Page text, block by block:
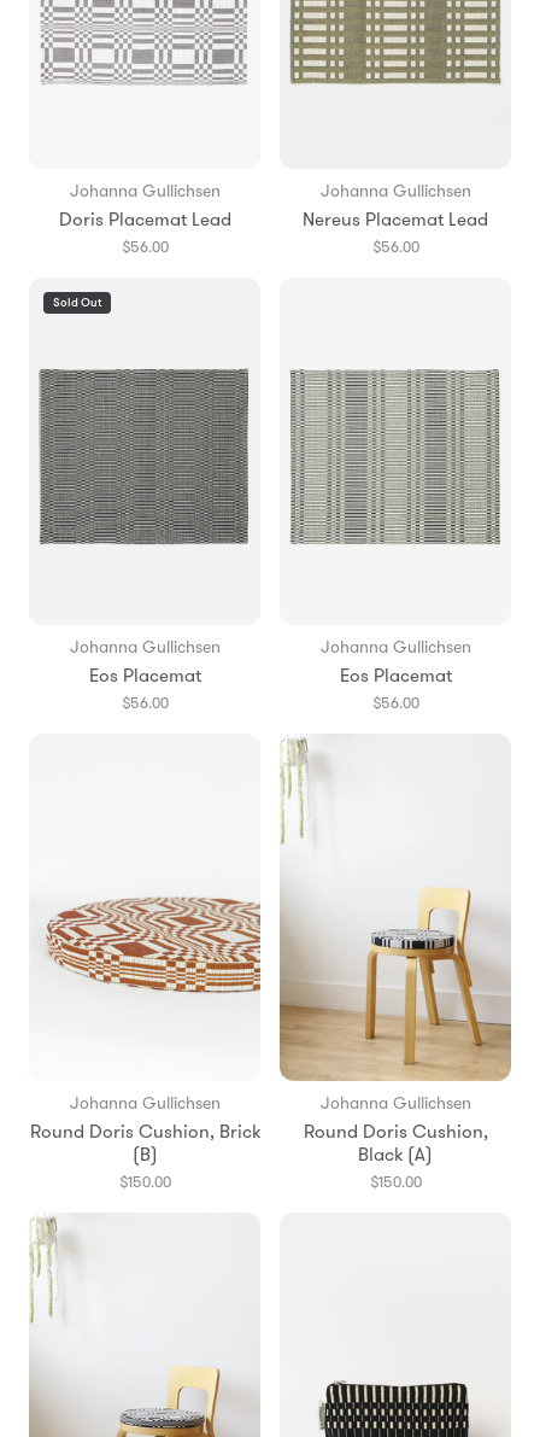
Johanna Gullichsen
Doris Placemat Lead
$56.00
Johanna Gullichsen
Nereus Placemat Lead
$56.00
Sold Out
Johanna Gullichsen
Eos Placemat
$56.00
Johanna Gullichsen
Eos Placemat
$56.00
Johanna Gullichsen
Round Doris Cushion, Brick
(B)
$150.00
Johanna Gullichsen
Round Doris Cushion,
Black (A)
$150.00